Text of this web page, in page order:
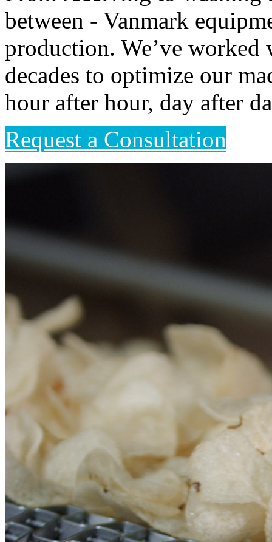
between - Vanmark
production. We’ve
decades to optimize our
hour after hour, day after
Request a Consultation